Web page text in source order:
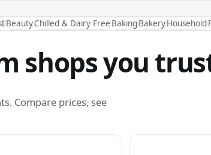
BeautyChilled & Dairy FreeBakingBakeryHousehold
shops you
Compare prices, see